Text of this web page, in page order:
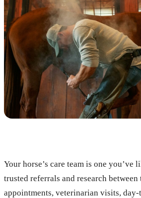
Your horse’s care team is one
trusted referrals and research
appointments, veterinarian visits,